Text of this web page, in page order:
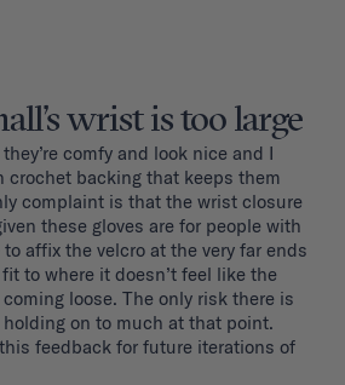
wrist is too large
comfy and look nice and I
crochet backing that keeps them
complaint is that the wrist closure
these gloves are for people with
affix the velcro at the very far ends
to where it doesn’t feel like the
loose. The only risk there is
on to much at that point.
feedback for future iterations of